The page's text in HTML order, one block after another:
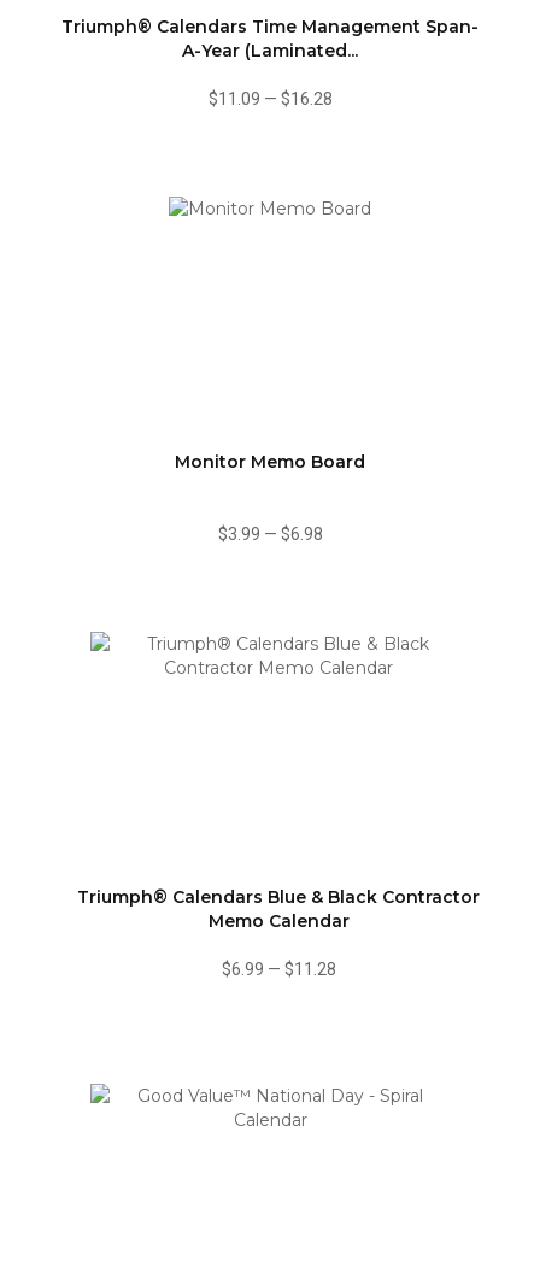
Triumph® Calendars Time Management Span-
A-Year (Laminated...
$11.09 — $16.28
Monitor Memo Board
$3.99 — $6.98
Triumph® Calendars Blue & Black Contractor
Memo Calendar
$6.99 — $11.28